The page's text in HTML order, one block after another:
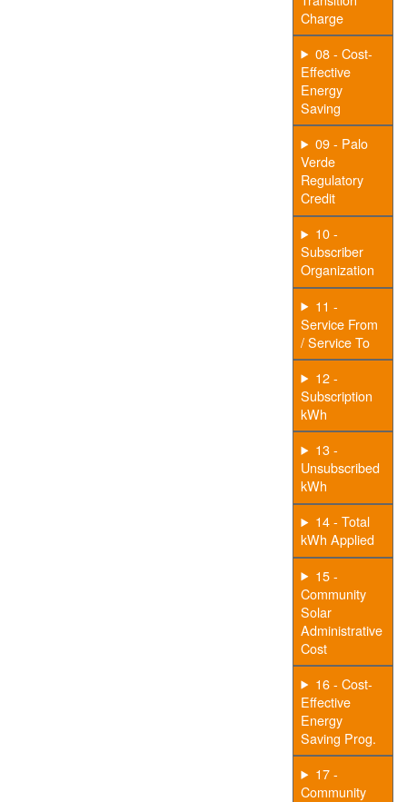
Charge
08 - Cost-
Effective
Energy
Saving
09 - Palo
Verde
Regulatory
Credit
10 -
Subscriber
Organization
11 -
Service From
/ Service To
12 -
Subscription
kWh
13 -
Unsubscribed
kWh
14 - Total
kWh Applied
15 -
Community
Solar
Administrative
Cost
16 - Cost-
Effective
Energy
Saving Prog.
17 -
Community